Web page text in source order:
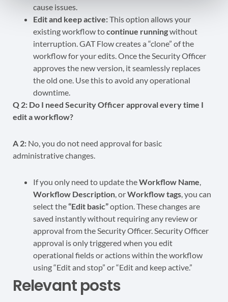
cause issues.
Edit and keep active:This option allows your
existing workflow tocontinue runningwithout
interruption. GAT Flow creates a “clone” of the
workflow for your edits. Once the Security Officer
approves the new version, it seamlessly replaces
the old one. Use this to avoid any operational
downtime.
Q 2: Do I need Security Officer approval every time I
edit a workflow?
A 2: No, you do not need approval for basic
administrative changes.
If you only need to update theWorkflow Name
Workflow Description , orWorkflow tags , you can
select the“Edit basic”option. These changes are
saved instantly without requiring any review or
approval from the Security Officer. Security Officer
approval is only triggered when you edit
operational fields or actions within the workflow
using “Edit and stop” or “Edit and keep active.”
Relevant posts